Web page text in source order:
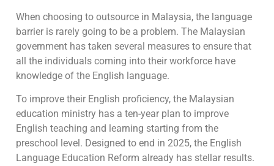
When choosing to outsource in Malaysia, the language
barrier is rarely going to be a problem. The Malaysian
government has taken several measures to ensure that
all the individuals coming into their workforce have
knowledge of the English language.
To improve their English proficiency, the Malaysian
education ministry has a ten-year plan to improve
English teaching and learning starting from the
preschool level. Designed to end in 2025, the English
Language Education Reform already has stellar results.